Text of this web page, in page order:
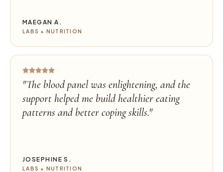
MAEGAN A.
LABS + NUTRITION
"The blood panel was enlightening, and the
support helped me build healthier eating
patterns and better coping skills."
JOSEPHINE S.
LABS + NUTRITION